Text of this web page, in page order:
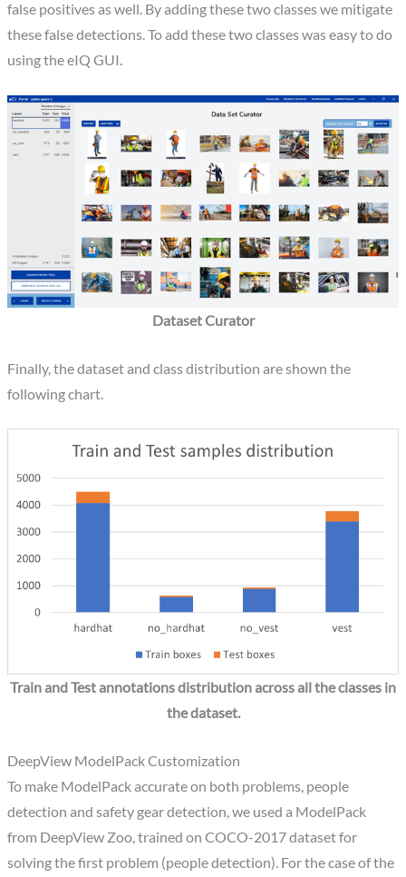
false positives as well. By adding these two classes we mitigate
these false detections. To add these two classes was easy to do
using the eIQ GUI.
Dataset Curator
Finally, the dataset and class distribution are shown the
following chart.
Train and Test annotations distribution across all the classes in
the dataset.
DeepView ModelPack Customization
To make ModelPack accurate on both problems, people
detection and safety gear detection, we used a ModelPack
from DeepView Zoo, trained on COCO-2017 dataset for
solving the first problem (people detection). For the case of the